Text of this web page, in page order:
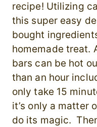
recipe! Utilizing
this super easy
bought
homemade treat.
bars can be hot
than an hour
only take 15
it’s only a matter
do its magic.